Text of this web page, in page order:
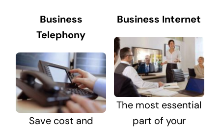
Business
Telephony
Save cost and
Business Internet
The most essential
part of your